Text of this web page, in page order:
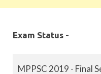
Exam Status -